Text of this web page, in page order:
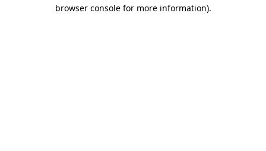
browser console for more information).